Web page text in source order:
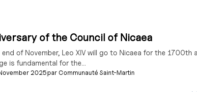
of the Council of Nicaea
of November, Leo XIV will go to Nicaea for the
is fundamental for the...
2025parCommunauté Saint-Martin